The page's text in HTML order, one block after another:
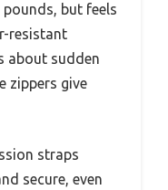
but feels
resistant
about sudden
zippers give
straps
secure, even